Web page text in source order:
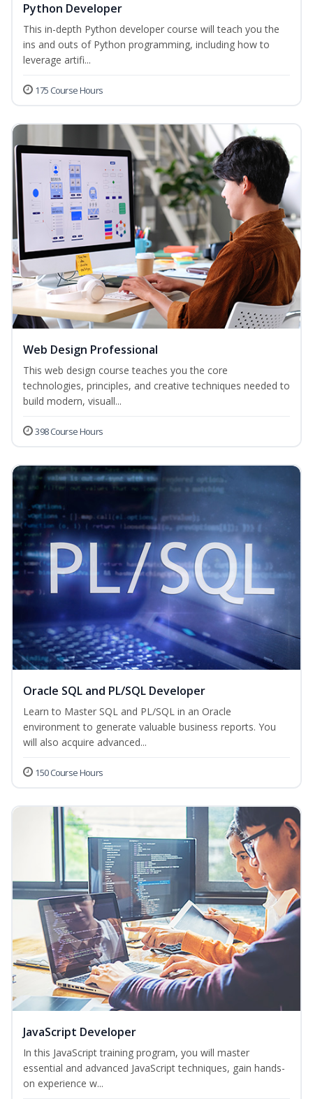
Python Developer
This in-depth Python developer course will teach you the
ins and outs of Python programming, including how to
leverage artifi...
175 Course Hours
Web Design Professional
This web design course teaches you the core
technologies, principles, and creative techniques needed to
build modern, visuall...
398 Course Hours
Oracle SQL and PL/SQL Developer
Learn to Master SQL and PL/SQL in an Oracle
environment to generate valuable business reports. You
will also acquire advanced...
150 Course Hours
JavaScript Developer
In this JavaScript training program, you will master
essential and advanced JavaScript techniques, gain hands-
on experience w...